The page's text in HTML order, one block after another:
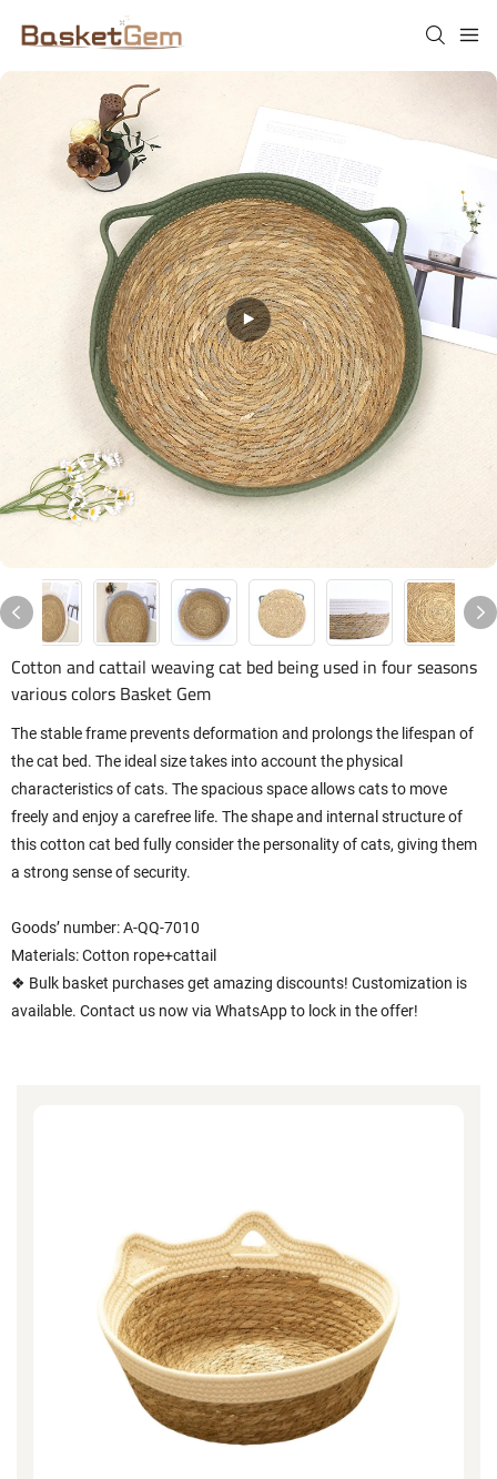
Cotton and cattail weaving cat bed being used in four seasons
various colors Basket Gem
The stable frame prevents deformation and prolongs the lifespan of
the cat bed. The ideal size takes into account the physical
characteristics of cats. The spacious space allows cats to move
freely and enjoy a carefree life. The shape and internal structure of
this cotton cat bed fully consider the personality of cats, giving them
a strong sense of security.
Goods’ number: A-QQ-7010
Materials: Cotton rope+cattail
❖ Bulk basket purchases get amazing discounts! Customization is
available. Contact us now via WhatsApp to lock in the offer!